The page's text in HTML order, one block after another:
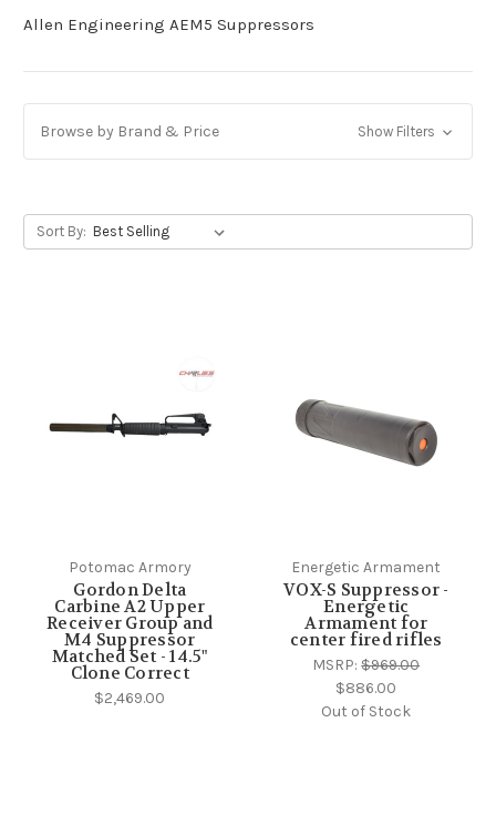
Allen Engineering AEM5 Suppressors
Browse by Brand & Price Show Filters
Sort By:
Potomac Armory
Gordon Delta
Carbine A2 Upper
Receiver Group and
M4 Suppressor
Matched Set - 14.5"
Clone Correct
$2,469.00
Energetic Armament
VOX-S Suppressor -
Energetic
Armament for
center fired rifles
MSRP:$969.00
$886.00
Out of Stock